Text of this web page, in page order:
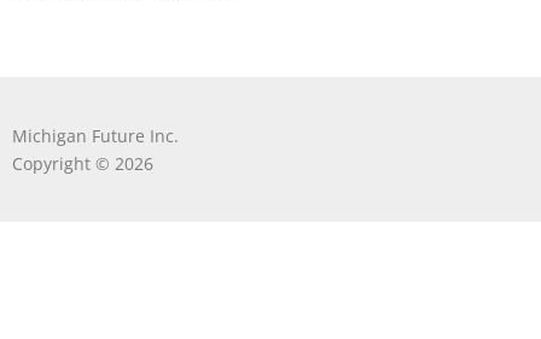
Michigan Future Inc.
Copyright © 2026